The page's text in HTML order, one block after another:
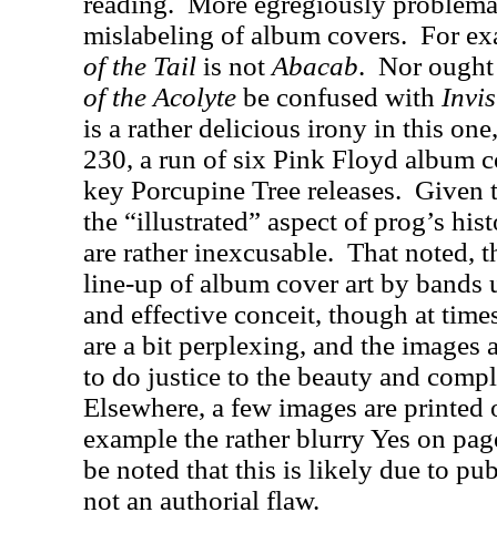
mislabeling of album covers. For
of the Tail is not Abacab. Nor
of the Acolyte be confused with
is a rather delicious irony in this
230, a run of six Pink Floyd album
key Porcupine Tree releases. Given
the “illustrated” aspect of prog’s
are rather inexcusable. That noted,
line-up of album cover art by bands
and effective conceit, though at
are a bit perplexing, and the images
to do justice to the beauty and
Elsewhere, a few images are
example the rather blurry Yes on
be noted that this is likely due to
not an authorial flaw.